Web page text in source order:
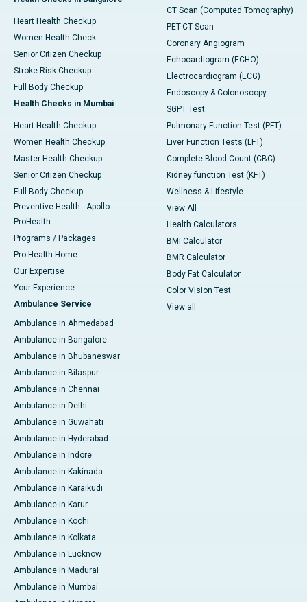
Heart Health Checkup
Women Health Check
Senior Citizen Checkup
Stroke Risk Checkup
Full Body Checkup
Health Checks in Mumbai
Heart Health Checkup
Women Health Checkup
Master Health Checkup
Senior Citizen Checkup
Full Body Checkup
Preventive Health - Apollo
ProHealth
Programs / Packages
Pro Health Home
Our Expertise
Your Experience
Ambulance Service
Ambulance in Ahmedabad
Ambulance in Bangalore
Ambulance in Bhubaneswar
Ambulance in Bilaspur
Ambulance in Chennai
Ambulance in Delhi
Ambulance in Guwahati
Ambulance in Hyderabad
Ambulance in Indore
Ambulance in Kakinada
Ambulance in Karaikudi
Ambulance in Karur
Ambulance in Kochi
Ambulance in Kolkata
Ambulance in Lucknow
Ambulance in Madurai
Ambulance in Mumbai
CT Scan (Computed Tomography)
PET-CT Scan
Coronary Angiogram
Echocardiogram (ECHO)
Electrocardiogram (ECG)
Endoscopy & Colonoscopy
SGPT Test
Pulmonary Function Test (PFT)
Liver Function Tests (LFT)
Complete Blood Count (CBC)
Kidney function Test (KFT)
Wellness & Lifestyle
View All
Health Calculators
BMI Calculator
BMR Calculator
Body Fat Calculator
Color Vision Test
View all